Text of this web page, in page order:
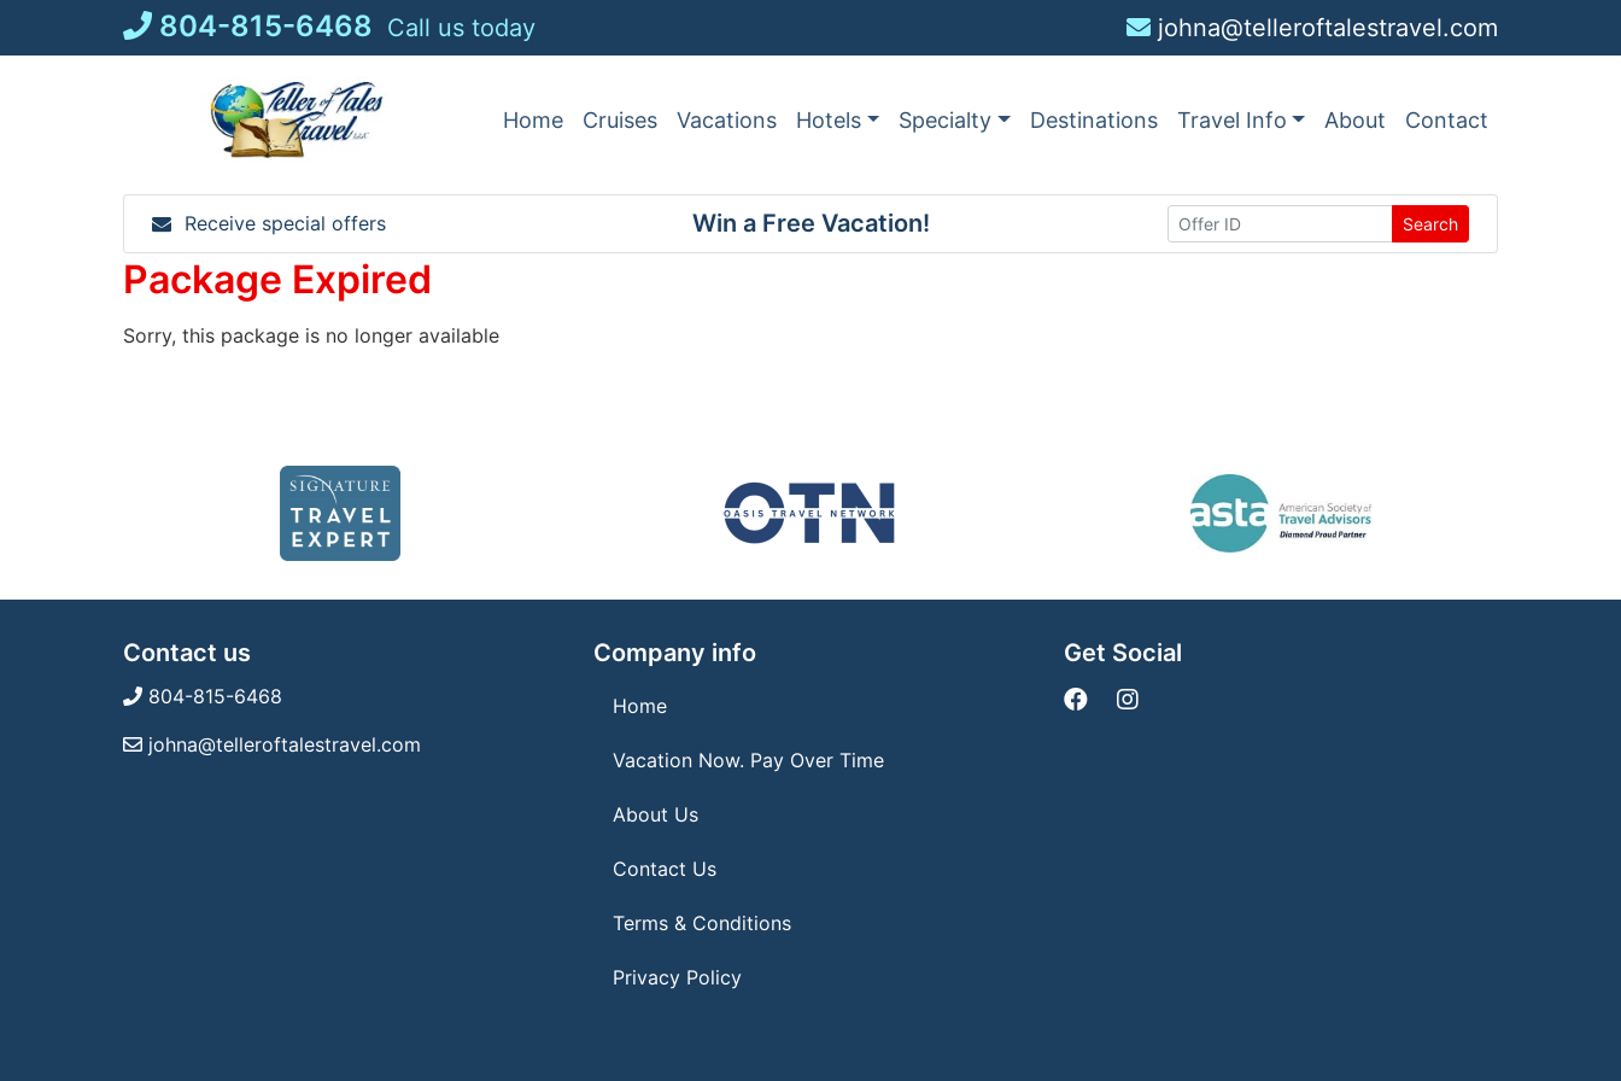
804-815-6468 Call us today johna@telleroftalestravel.com
Home Cruises Vacations Hotels Specialty Destinations Travel Info About Contact
Receive special offers Win a Free Vacation! Search
Package Expired
Sorry, this package is no longer available
Contact us
804-815-6468
johna@telleroftalestravel.com
Company info
Home
Vacation Now. Pay Over Time
About Us
Contact Us
Terms & Conditions
Privacy Policy
Get Social